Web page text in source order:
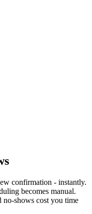
confirmation - instantly.
becomes manual.
no-shows cost you time